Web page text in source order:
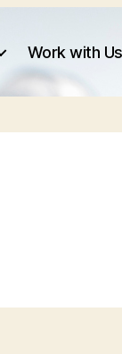
Work with Us